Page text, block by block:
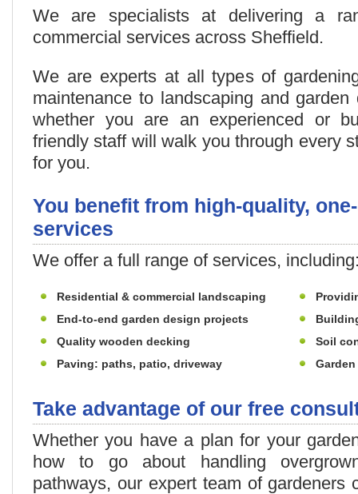
We are specialists at delivering a
commercial services across Sheffield.
We are experts at all types of
maintenance to landscaping and
whether you are an experienced or
friendly staff will walk you through every
for you.
You benefit from high-quality,
services
We offer a full range of services,
Residential & commercial landscaping
End-to-end garden design projects
Quality wooden decking
Paving: paths, patio, driveway
Soil
Take advantage of our free
Whether you have a plan for your
how to go about handling
pathways, our expert team of gardeners